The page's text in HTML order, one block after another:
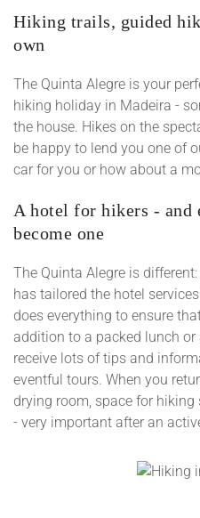
Hiking trails, guided
own
The Quinta Alegre is your
hiking holiday in Madeira -
the house. Hikes on the
be happy to lend you one of
car for you or how about a
A hotel for hikers - and
become one
The Quinta Alegre is
has tailored the hotel
does everything to ensure
addition to a packed lunch
receive lots of tips and
eventful tours. When you
drying room, space for
- very important after an